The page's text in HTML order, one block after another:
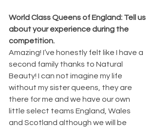
World Class Queens of England: Tell us
about your experience during the
competition.
Amazing! I’ve honestly felt like I have a
second family thanks to Natural
Beauty! I can not imagine my life
without my sister queens, they are
there for me and we have our own
little select teams England, Wales
and Scotland although we will be